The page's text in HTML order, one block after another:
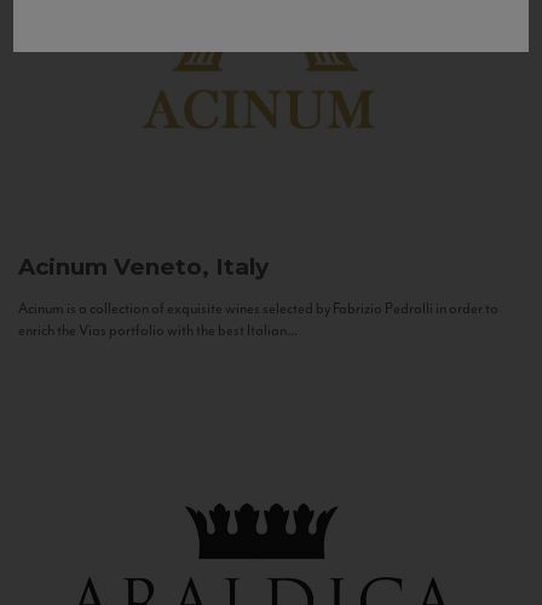
Acinum Veneto, Italy
Acinum is a collection of exquisite wines selected by Fabrizio Pedrolli in order to
enrich the Vias portfolio with the best Italian...